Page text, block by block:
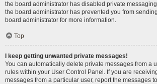
the board administrator has disabled private
the board administrator has prevented you from
board administrator for more information.
Top
I keep getting unwanted private messages!
You can automatically delete private messages from a
rules within your User Control Panel. If you are
messages from a particular user, report the messages